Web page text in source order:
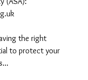
the right
to protect your